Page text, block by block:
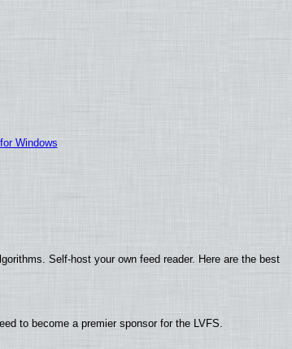
Windows
Self-host your own feed reader. Here are the best
to become a premier sponsor for the LVFS.